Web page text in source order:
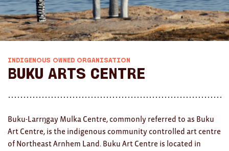
INDIGENOUS OWNED ORGANISATION
Buku Arts Centre
Buku-Larrŋgay Mulka Centre, commonly referred to as Buku
Art Centre, is the indigenous community controlled art centre
of Northeast Arnhem Land. Buku Art Centre is located in
AWARDS
Exhibition Merch
All
Brad Rimmer
The Huxley's
Theo Koning